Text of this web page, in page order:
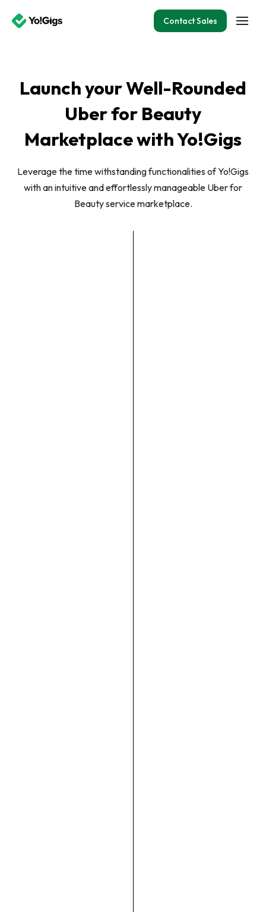
Contact Sales
Launch your Well-Rounded
Uber for Beauty
Marketplace with Yo!Gigs
Leverage the time withstanding functionalities of Yo!Gigs
with an intuitive and effortlessly manageable Uber for
Beauty service marketplace.